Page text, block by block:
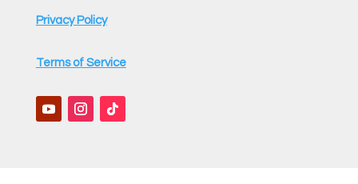
Privacy Policy
Terms of Service